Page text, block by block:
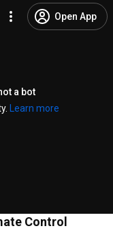
Open App
a bot
Learn more
Control